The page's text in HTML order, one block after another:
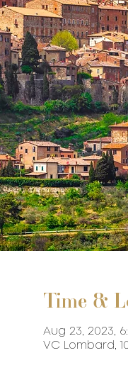
Time &
Aug 23, 2023,
VC Lombard,